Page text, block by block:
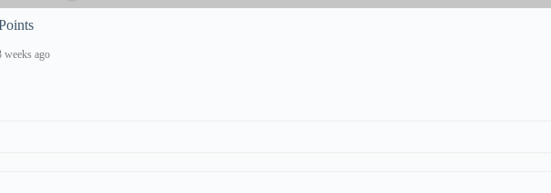
weeks ago